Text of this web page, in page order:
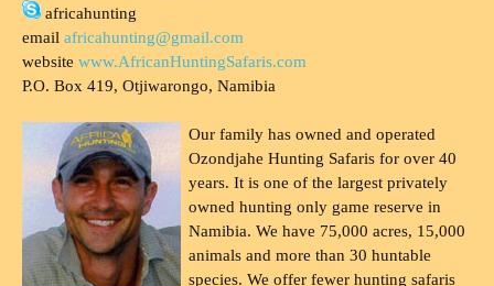
africahunting
email africahunting@gmail.com
website www.AfricanHuntingSafaris.com
P.O. Box 419, Otjiwarongo, Namibia
Our family has owned and operated
Ozondjahe Hunting Safaris for over 40
years. It is one of the largest privately
owned hunting only game reserve in
Namibia. We have 75,000 acres, 15,000
animals and more than 30 huntable
species. We offer fewer hunting safaris